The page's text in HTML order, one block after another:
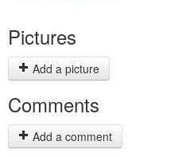
Pictures
Add a picture
Comments
Add a comment